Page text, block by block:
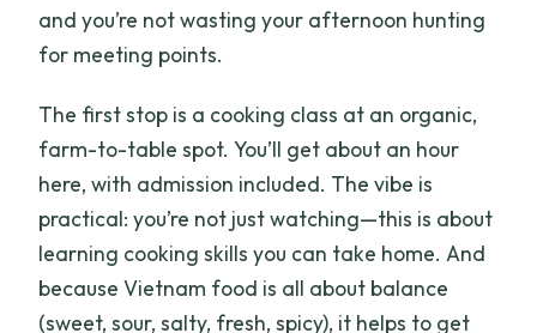
and you’re not wasting your afternoon hunting
for meeting points.
The first stop is a cooking class at an organic,
farm-to-table spot. You’ll get about an hour
here, with admission included. The vibe is
practical: you’re not just watching—this is about
learning cooking skills you can take home. And
because Vietnam food is all about balance
(sweet, sour, salty, fresh, spicy), it helps to get